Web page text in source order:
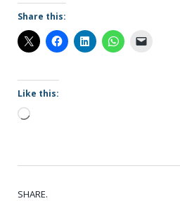
Share this:
Like this:
Loading…
SHARE.